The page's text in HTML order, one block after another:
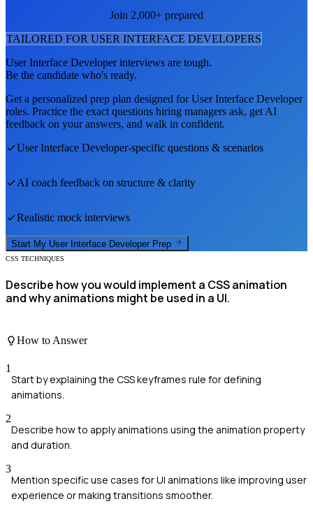
Join 2,000+ prepared
TAILORED FOR USER INTERFACE DEVELOPERS
User Interface Developerinterviews are tough.
Be the candidate who's ready.
Get a personalized prep plan designed forUser Interface Developer
roles. Practice the exact questions hiring managers ask, get AI
feedback on your answers, and walk in confident.
User Interface Developer-specific questions & scenarios
AI coach feedback on structure & clarity
Realistic mock interviews
Start My User Interface Developer Prep
CSS TECHNIQUES
Describe how you would implement a CSS animation
and why animations might be used in a UI.
How to Answer
1
Start by explaining the CSS keyframes rule for defining
animations.
2
Describe how to apply animations using the animation property
and duration.
3
Mention specific use cases for UI animations like improving user
experience or making transitions smoother.